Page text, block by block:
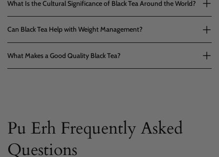
What Is the Cultural Significance of Black Tea Around the World?
Can Black Tea Help with Weight Management?
What Makes a Good Quality Black Tea?
Pu Erh Frequently Asked
Questions